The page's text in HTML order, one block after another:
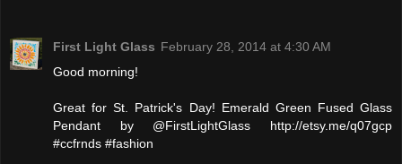
First Light Glass February 28, 2014 at 4:30 AM
Good morning!
Great for St. Patrick's Day! Emerald Green Fused Glass
Pendant by @FirstLightGlass http://etsy.me/q07gcp
#ccfrnds #fashion